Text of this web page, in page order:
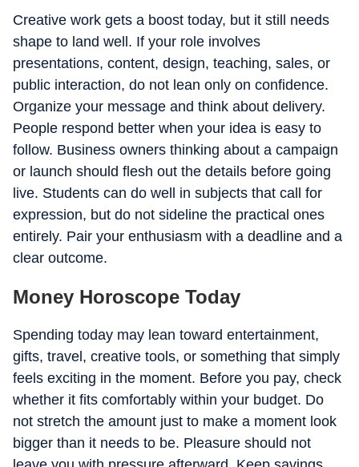
Creative work gets a boost today, but it still needs
shape to land well. If your role involves
presentations, content, design, teaching, sales, or
public interaction, do not lean only on confidence.
Organize your message and think about delivery.
People respond better when your idea is easy to
follow. Business owners thinking about a campaign
or launch should flesh out the details before going
live. Students can do well in subjects that call for
expression, but do not sideline the practical ones
entirely. Pair your enthusiasm with a deadline and a
clear outcome.
Money Horoscope Today
Spending today may lean toward entertainment,
gifts, travel, creative tools, or something that simply
feels exciting in the moment. Before you pay, check
whether it fits comfortably within your budget. Do
not stretch the amount just to make a moment look
bigger than it needs to be. Pleasure should not